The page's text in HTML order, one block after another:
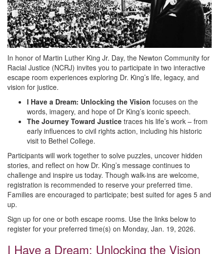
In honor of Martin Luther King Jr. Day, the Newton Community for
Racial Justice (NCRJ) invites you to participate in two interactive
escape room experiences exploring Dr. King’s life, legacy, and
vision for justice.
I Have a Dream: Unlocking the Vision focuses on the
words, imagery, and hope of Dr King’s iconic speech.
The Journey Toward Justice traces his life’s work – from
early influences to civil rights action, including his historic
visit to Bethel College.
Participants will work together to solve puzzles, uncover hidden
stories, and reflect on how Dr. King’s message continues to
challenge and inspire us today. Though walk-ins are welcome,
registration is recommended to reserve your preferred time.
Families are encouraged to participate; best suited for ages 5 and
up.
Sign up for one or both escape rooms. Use the links below to
register for your preferred time(s) on Monday, Jan. 19, 2026.
I Have a Dream: Unlocking the Vision